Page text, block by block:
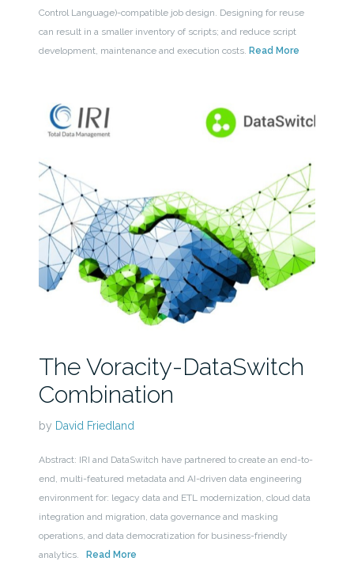
Control Language)-compatible job design. Designing for reuse
can result in a smaller inventory of scripts; and reduce script
development, maintenance and execution costs. Read More
The Voracity-DataSwitch
Combination
by David Friedland
Abstract: IRI and DataSwitch have partnered to create an end-to-
end, multi-featured metadata and AI-driven data engineering
environment for: legacy data and ETL modernization, cloud data
integration and migration, data governance and masking
operations, and data democratization for business-friendly
analytics. Read More